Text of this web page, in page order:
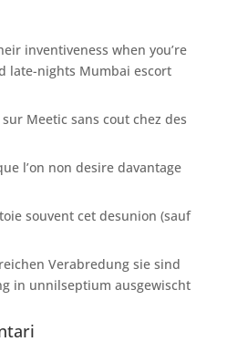
inventiveness when you’re
late-nights Mumbai escort
Meetic sans cout chez des
l’on non desire davantage
souvent cet desunion (sauf
Verabredung sie sind
in unnilseptium ausgewischt